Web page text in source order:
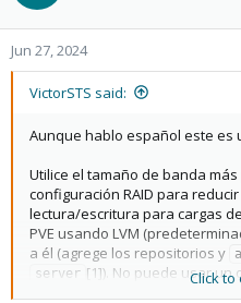
Jun 27, 2024
VictorSTS said:
Aunque hablo español este es
Utilice el tamaño de banda
configuración RAID para
lectura/escritura para cargas
PVE usando LVM
a él (agrege los repositorios y
server [1]). No puede usar un
controlador RAID [2], por lo
Click to